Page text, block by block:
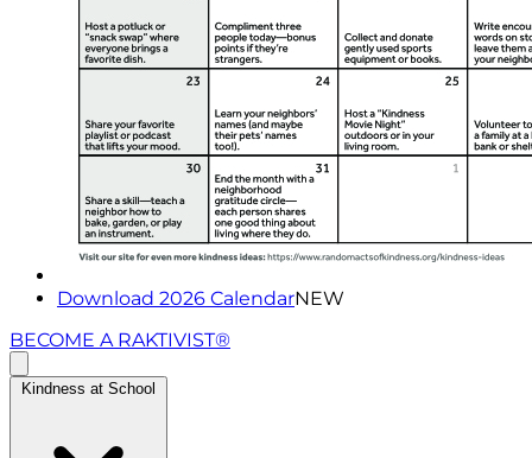
Download 2026 CalendarNEW
BECOME A RAKTIVIST®
Kindness at School